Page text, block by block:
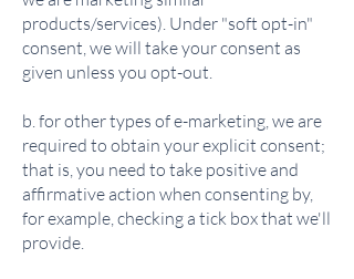
products/services). Under "soft opt-in"
consent, we will take your consent as
given unless you opt-out.
b. for other types of e-marketing, we are
required to obtain your explicit consent;
that is, you need to take positive and
affirmative action when consenting by,
for example, checking a tick box that we'll
provide.